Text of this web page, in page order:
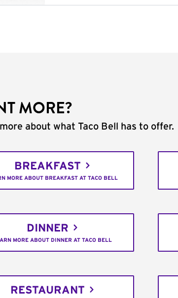
MORE?
about what Taco Bell has to offer.
BREAKFAST
MORE ABOUT BREAKFAST AT TACO BELL
DINNER
MORE ABOUT DINNER AT TACO BELL
RESTAURANT